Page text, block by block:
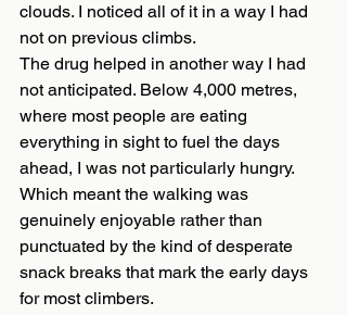
clouds. I noticed all of it in a way I had
not on previous climbs.
The drug helped in another way I had
not anticipated. Below 4,000 metres,
where most people are eating
everything in sight to fuel the days
ahead, I was not particularly hungry.
Which meant the walking was
genuinely enjoyable rather than
punctuated by the kind of desperate
snack breaks that mark the early days
for most climbers.